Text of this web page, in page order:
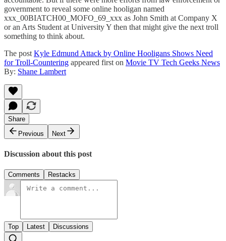
government to reveal some online hooligan named
xxx_00BIATCH00_MOFO_69_xxx as John Smith at Company X
or an Arts Student at University Y then that might give the next troll
something to think about.
The post Kyle Edmund Attack by Online Hooligans Shows Need
for Troll-Countering appeared first on Movie TV Tech Geeks News
By: Shane Lambert
Share
Previous
Next
Discussion about this post
Comments Restacks
Top Latest Discussions